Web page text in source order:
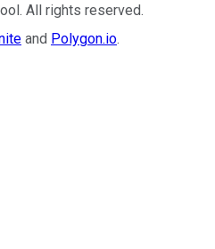
. All rights reserved.
and Polygon.io.